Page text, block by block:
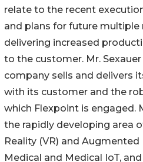
relate to the recent
and plans for future
delivering increased
to the customer. Mr.
company sells and delivers
with its customer and the
which Flexpoint is engaged.
the rapidly developing area
Reality (VR) and
Medical and Medical IoT,